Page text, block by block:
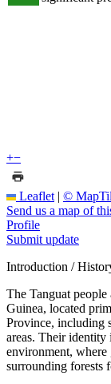
+−
Leaflet | ©
Send us a map of
Profile
Submit update
Introduction /
The Tanguat
Guinea, located
Province, including
areas. Their identity
environment, where
surrounding forests